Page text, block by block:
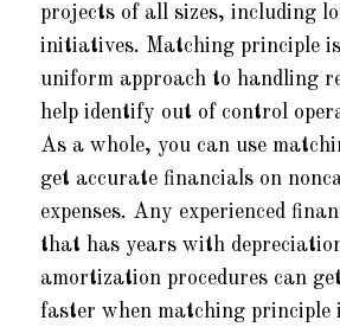
projects of all sizes, including
initiatives. Matching principle
uniform approach to handling
help identify out of control
As a whole, you can use
get accurate financials on
expenses. Any experienced
that has years with
amortization procedures can
faster when matching principle